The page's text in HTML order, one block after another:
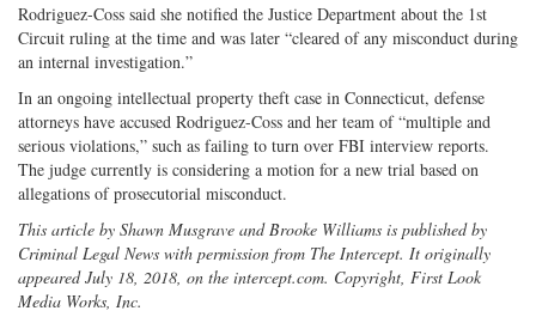
Rodriguez-Coss said she notified the Justice Department about the 1st
Circuit ruling at the time and was later “cleared of any misconduct during
an internal investigation.”
In an ongoing intellectual property theft case in Connecticut, defense
attorneys have accused Rodriguez-Coss and her team of “multiple and
serious violations,” such as failing to turn over FBI interview reports.
The judge currently is considering a motion for a new trial based on
allegations of prosecutorial misconduct.
This article by Shawn Musgrave and Brooke Williams is published by
Criminal Legal News with permission from The Intercept. It originally
appeared July 18, 2018, on the intercept.com. Copyright, First Look
Media Works, Inc.